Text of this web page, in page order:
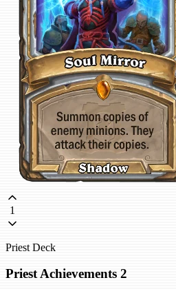
1
Priest Deck
Priest Achievements 2